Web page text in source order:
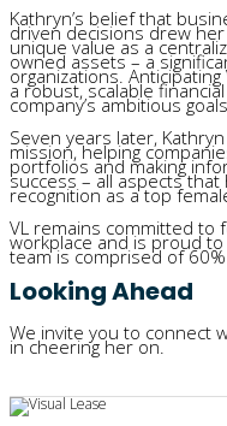
Kathryn’s belief that
driven decisions drew
unique value as a
owned assets – a
organizations.
a robust, scalable
company’s ambitious
Seven years later,
mission, helping
portfolios and making
success – all aspects
recognition as a top
VL remains committed to
workplace and is proud
team is comprised of
Looking Ahead
We invite you to connect
in cheering her on.